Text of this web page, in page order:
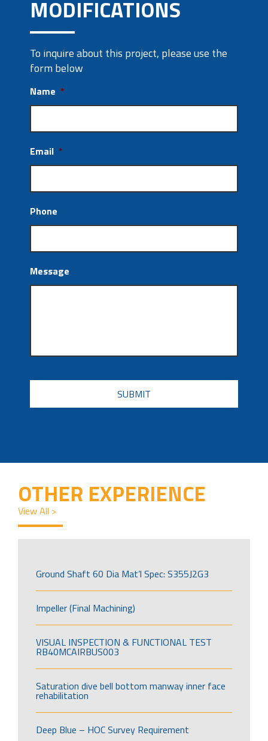
MODIFICATIONS
To inquire about this project, please use the
form below
Name *
Email *
Phone
Message
CAPTCHA
OTHER EXPERIENCE
View All >
Ground Shaft 60 Dia Mat’l Spec: S355J2G3
Impeller (Final Machining)
VISUAL INSPECTION & FUNCTIONAL TEST
RB40MCAIRBUS003
Saturation dive bell bottom manway inner face
rehabilitation
Deep Blue – HOC Survey Requirement